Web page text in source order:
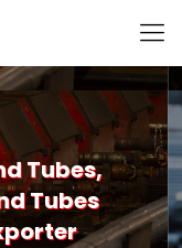
Tubes,
Tubes